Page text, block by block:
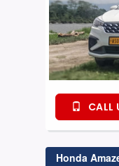
CALL
Honda